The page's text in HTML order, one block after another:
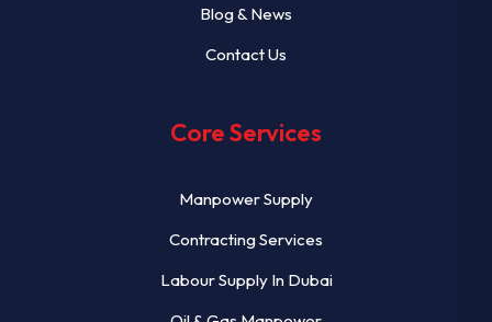
Blog & News
Contact Us
Core Services
Manpower Supply
Contracting Services
Labour Supply In Dubai